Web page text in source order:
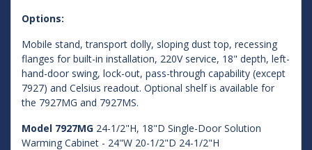
Options:
Mobile stand, transport dolly, sloping dust top, recessing
flanges for built-in installation, 220V service, 18" depth, left-
hand-door swing, lock-out, pass-through capability (except
7927) and Celsius readout. Optional shelf is available for
the 7927MG and 7927MS.
Model 7927MG 24-1/2"H, 18"D Single-Door Solution
Warming Cabinet - 24"W 20-1/2"D 24-1/2"H